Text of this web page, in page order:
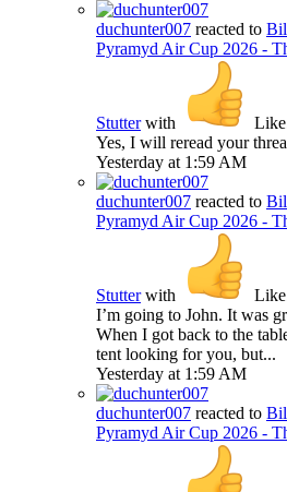
duchunter007 reacted to
Pyramyd Air Cup 2026 -
Stutterwith Like
Yes, I will reread your
Yesterday at 1:59 AM
duchunter007 reacted to
Pyramyd Air Cup 2026 -
Stutterwith Like
I’m going to John. It was
When I got back to the
tent looking for you, but...
Yesterday at 1:59 AM
duchunter007 reacted to
Pyramyd Air Cup 2026 -